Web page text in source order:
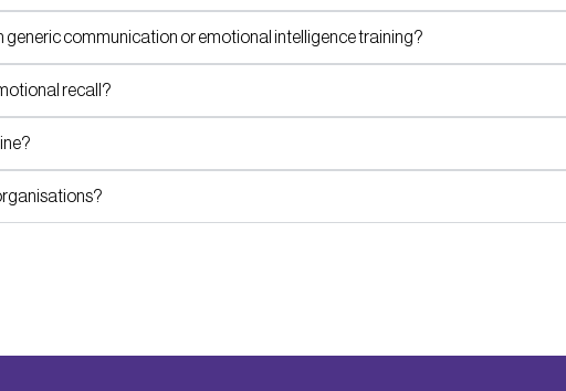
generic communication or emotional intelligence training?
recall?